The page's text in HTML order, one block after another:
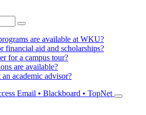
are available at WKU?
financial aid and scholarships?
for a campus tour?
are available?
academic advisor?
Email • Blackboard • TopNet